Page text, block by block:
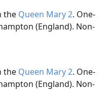
the Queen Mary 2. One-
(England). Non-
the Queen Mary 2. One-
(England). Non-